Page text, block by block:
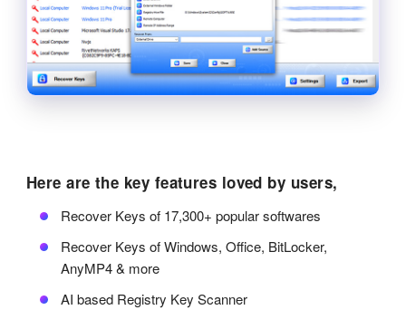
Here are the key features loved by users,
Recover Keys of 17,300+ popular softwares
Recover Keys of Windows, Office, BitLocker,
AnyMP4 & more
AI based Registry Key Scanner